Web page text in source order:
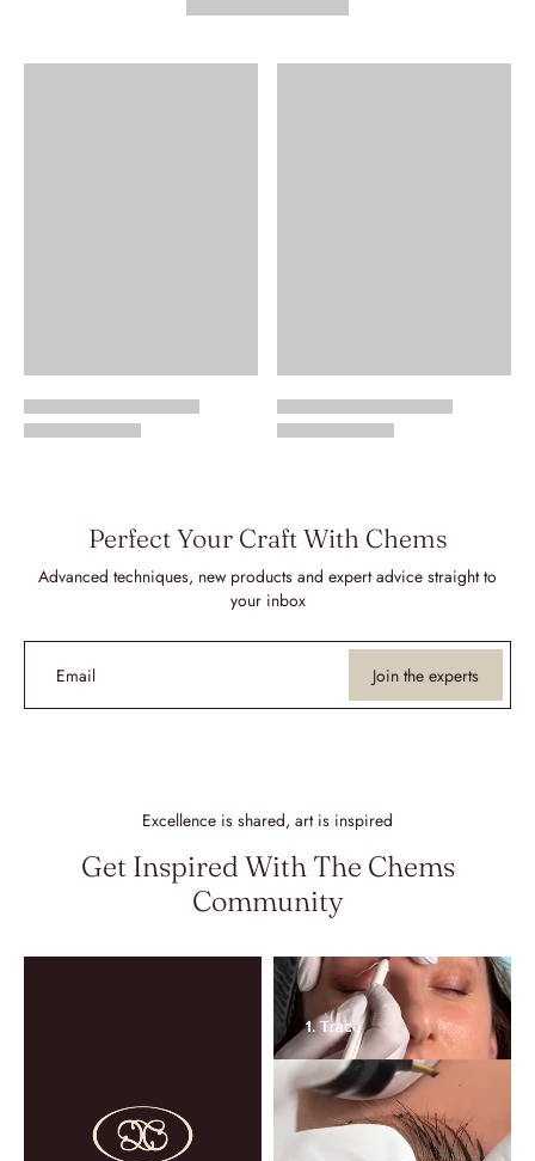
Perfect Your Craft With Chems
Advanced techniques, new products and expert advice straight to
your inbox
Email Join the experts
Excellence is shared, art is inspired
Get Inspired With The Chems
Community